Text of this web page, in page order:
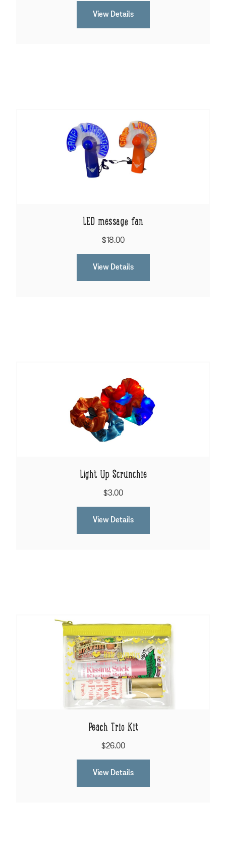
View Details
LED message fan
$18.00
View Details
Light Up Scrunchie
$3.00
View Details
Peach Trio Kit
$26.00
View Details